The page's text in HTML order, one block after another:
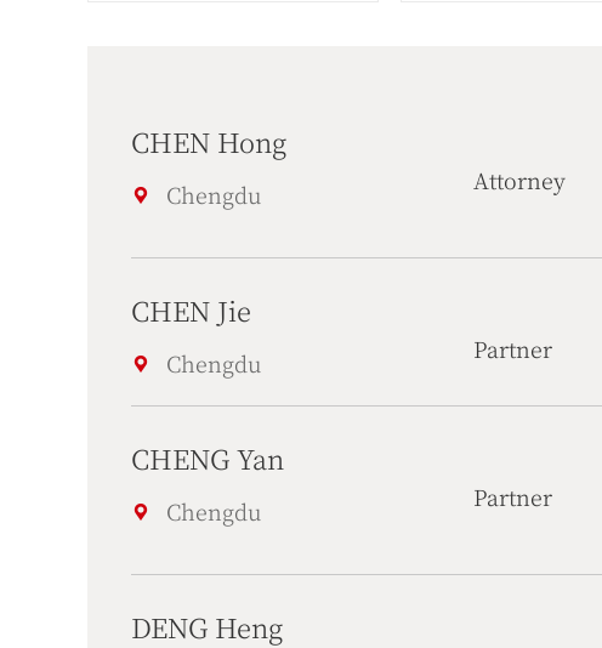
CHEN Hong
Chengdu Attorney
CHEN Jie
Chengdu Partner
CHENG Yan
Chengdu Partner
DENG Heng